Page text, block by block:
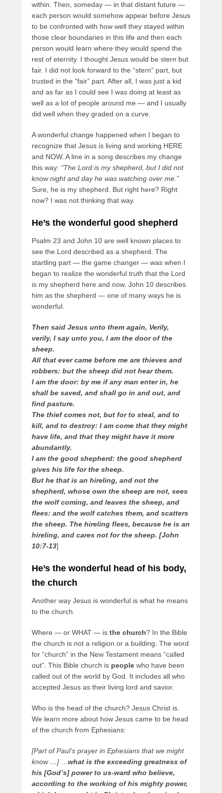
within. Then, someday — in that distant future —
each person would somehow appear before Jesus
to be confronted with how well they stayed within
those clear boundaries in this life and then each
person would learn where they would spend the
rest of eternity. I thought Jesus would be stern but
fair. I did not look forward to the “stern” part, but
trusted in the “fair” part. After all, I was just a kid
and as far as I could see I was doing at least as
well as a lot of people around me — and I usually
did well when they graded on a curve.
A wonderful change happened when I began to
recognize that Jesus is living and working HERE
and NOW. A line in a song describes my change
this way: “The Lord is my shepherd, but I did not
know night and day he was watching over me.”
Sure, he is my shepherd. But right here? Right
now? I was not thinking that way.
He’s the wonderful good shepherd
Psalm 23 and John 10 are well known places to
see the Lord described as a shepherd. The
startling part — the game changer — was when I
began to realize the wonderful truth that the Lord
is my shepherd here and now. John 10 describes
him as the shepherd — one of many ways he is
wonderful.
Then said Jesus unto them again, Verily,
verily, I say unto you, I am the door of the
sheep.
All that ever came before me are thieves and
robbers: but the sheep did not hear them.
I am the door: by me if any man enter in, he
shall be saved, and shall go in and out, and
find pasture.
The thief comes not, but for to steal, and to
kill, and to destroy: I am come that they might
have life, and that they might have it more
abundantly.
I am the good shepherd: the good shepherd
gives his life for the sheep.
But he that is an hireling, and not the
shepherd, whose own the sheep are not, sees
the wolf coming, and leaves the sheep, and
flees: and the wolf catches them, and scatters
the sheep. The hireling flees, because he is an
hireling, and cares not for the sheep. [John
10:7-13]
He’s the wonderful head of his body,
the church
Another way Jesus is wonderful is what he means
to the church.
Where — or WHAT — is the church? In the Bible
the church is not a religion or a building. The word
for “church” in the New Testament means “called
out”. This Bible church is people who have been
called out of the world by God. It includes all who
accepted Jesus as their living lord and savior.
Who is the head of the church? Jesus Christ is.
We learn more about how Jesus came to be head
of the church from Ephesians:
[Part of Paul’s prayer in Ephesians that we might
know …]
what is the exceeding greatness of
his [God’s] power to us-ward who believe,
according to the working of his mighty power,